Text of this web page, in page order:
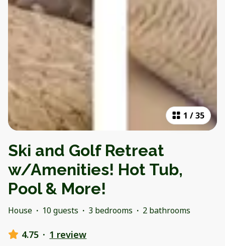
1 /35
Ski and Golf Retreat
w/Amenities! Hot Tub,
Pool & More!
House · 10 guests · 3 bedrooms · 2 bathrooms
4.75 · 1 review